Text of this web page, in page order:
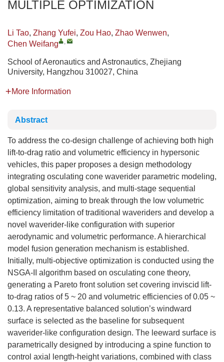
MULTIPLE OPTIMIZATION
Li Tao, Zhang Yufei, Zou Hao, Zhao Wenwen,
Chen Weifang
,
School of Aeronautics and Astronautics, Zhejiang
University, Hangzhou 310027, China
More Information
Abstract
To address the co-design challenge of achieving both high
lift-to-drag ratio and volumetric efficiency in hypersonic
vehicles, this paper proposes a design methodology
integrating osculating cone waverider parametric modeling,
global sensitivity analysis, and multi-stage sequential
optimization, aiming to break through the low volumetric
efficiency limitation of traditional waveriders and develop a
novel waverider-like configuration with superior
aerodynamic and volumetric performance. A hierarchical
model fusion generation mechanism is established.
Initially, multi-objective optimization is conducted using the
NSGA-II algorithm based on osculating cone theory,
generating a Pareto front solution set covering inviscid lift-
to-drag ratios of 5 ~ 20 and volumetric efficiencies of 0.05 ~
0.13. A representative balanced solution’s windward
surface is selected as the baseline for subsequent
waverider-like configuration design. The leeward surface is
parametrically designed by introducing a spine function to
control axial length-height variations, combined with class